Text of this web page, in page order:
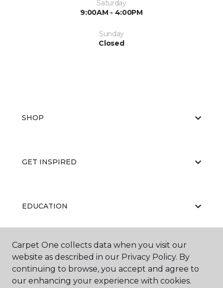
Saturday
9:00AM - 4:00PM
Sunday
Closed
SHOP
GET INSPIRED
EDUCATION
ABOUT US
Carpet One collects data when you visit our
website as described in our Privacy Policy. By
continuing to browse, you accept and agree to
our enhancing your experience with cookies.